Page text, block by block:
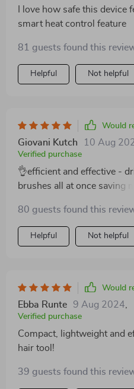
I love how safe this device
smart heat control feature
81 guests found this
Helpful Not helpful
Would
Giovani Kutch 10 Aug
Verified purchase
👌efficient and effective -
brushes all at once saving
80 guests found this
Helpful Not helpful
Would
Ebba Runte 9 Aug 2024,
Verified purchase
Compact, lightweight and
hair tool!
39 guests found this